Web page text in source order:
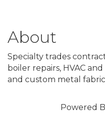
About
Specialty trades
boiler repairs, HVAC
and custom metal
Powered